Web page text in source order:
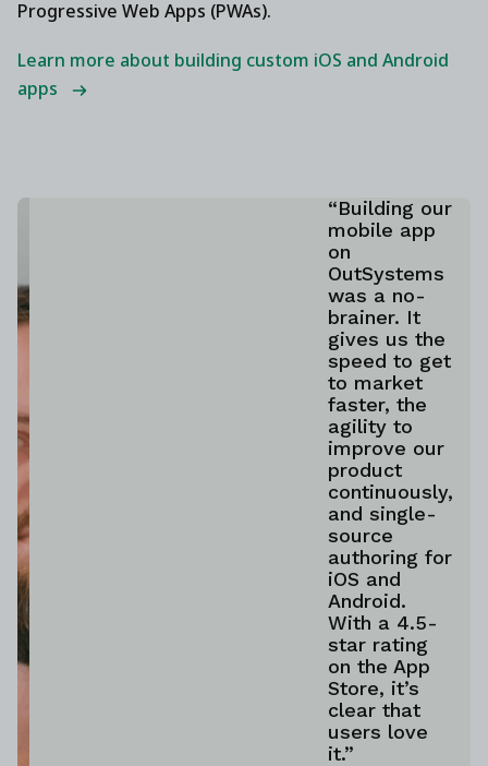
Progressive Web Apps (PWAs).
Learn more about building custom iOS and Android
apps
“Building our
mobile app
on
OutSystems
was a no-
brainer. It
gives us the
speed to get
to market
faster, the
agility to
improve our
product
continuously,
and single-
source
authoring for
iOS and
Android.
With a 4.5-
star rating
on the App
Store, it’s
clear that
users love
it.”